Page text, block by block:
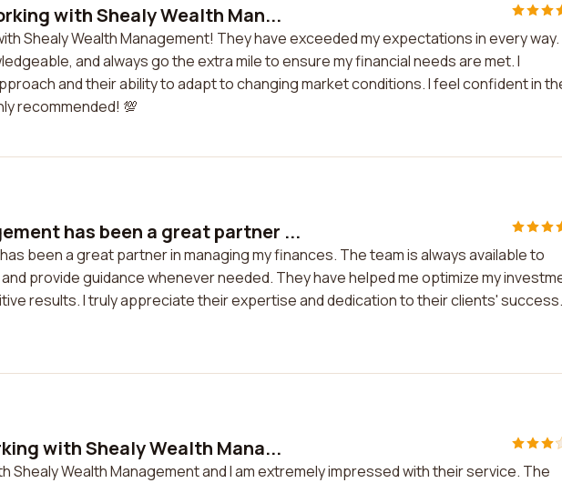
with Shealy Wealth Man...
Shealy Wealth Management! They have exceeded my expectations in every way.
and always go the extra mile to ensure my financial needs are met. I
and their ability to adapt to changing market conditions. I feel confident in
recommended! 💯
has been a great partner ...
been a great partner in managing my finances. The team is always available to
provide guidance whenever needed. They have helped me optimize my
results. I truly appreciate their expertise and dedication to their clients' success.
with Shealy Wealth Mana...
Shealy Wealth Management and I am extremely impressed with their service. The